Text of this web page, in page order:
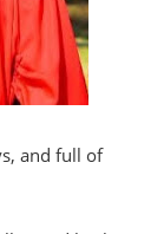
and full of